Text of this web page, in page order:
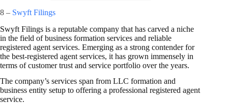
8 – Swyft Filings
Swyft Filings is a reputable company that has carved a niche
in the field of business formation services and reliable
registered agent services. Emerging as a strong contender for
the best-registered agent services, it has grown immensely in
terms of customer trust and service portfolio over the years.
The company’s services span from LLC formation and
business entity setup to offering a professional registered agent
service.